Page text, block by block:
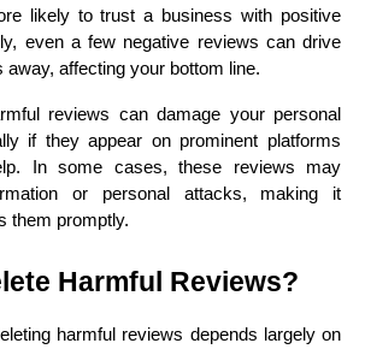
likely to trust a business with positive
even a few negative reviews can drive
away, affecting your bottom line.
reviews can damage your personal
if they appear on prominent platforms
In some cases, these reviews may
or personal attacks, making it
them promptly.
Harmful Reviews?
harmful reviews depends largely on